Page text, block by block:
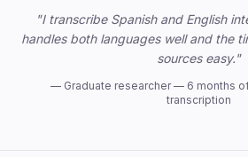
"I transcribe Spanish and English
handles both languages well and the
sources easy."
— Graduate researcher — 6 months
transcription